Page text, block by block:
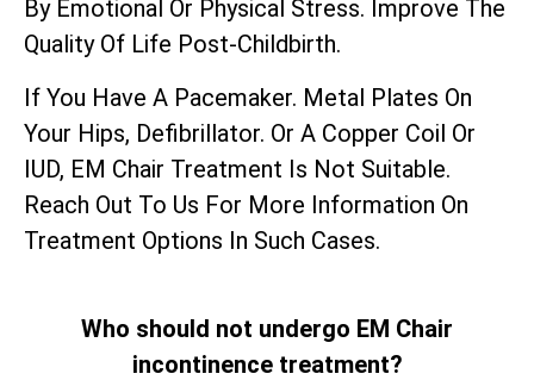
By Emotional Or Physical Stress. Improve The
Quality Of Life Post-Childbirth.
If You Have A Pacemaker. Metal Plates On
Your Hips, Defibrillator. Or A Copper Coil Or
IUD, EM Chair Treatment Is Not Suitable.
Reach Out To Us For More Information On
Treatment Options In Such Cases.
Who should not undergo EM Chair
incontinence treatment?